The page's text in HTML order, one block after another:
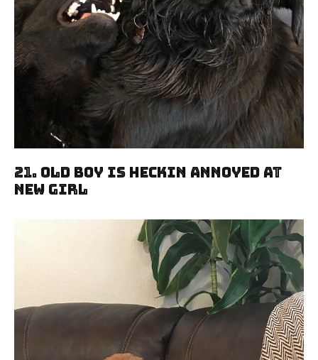
21. Old Boy Is Heckin Annoyed At
New Girl